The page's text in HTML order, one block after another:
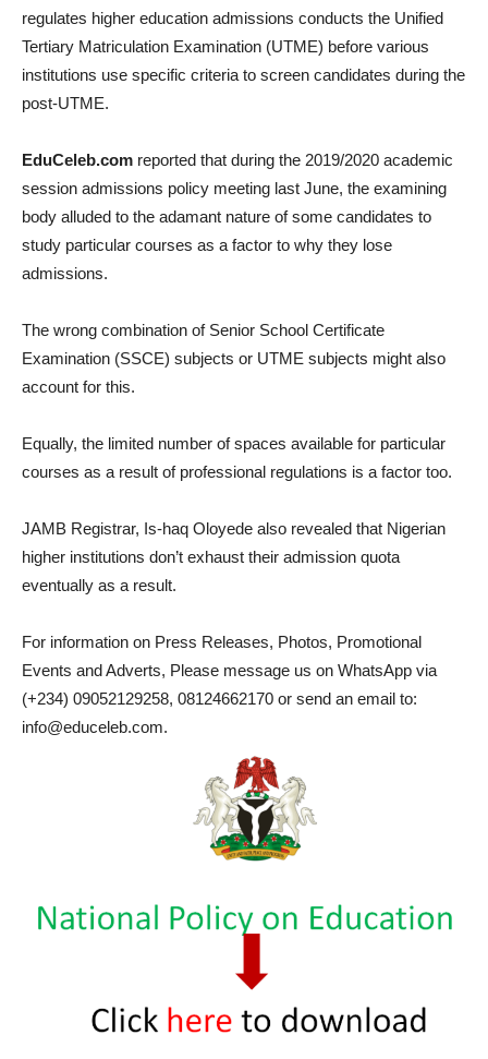
regulates higher education admissions conducts the Unified
Tertiary Matriculation Examination (UTME) before various
institutions use specific criteria to screen candidates during the
post-UTME.
EduCeleb.com reported that during the 2019/2020 academic
session admissions policy meeting last June, the examining
body alluded to the adamant nature of some candidates to
study particular courses as a factor to why they lose
admissions.
The wrong combination of Senior School Certificate
Examination (SSCE) subjects or UTME subjects might also
account for this.
Equally, the limited number of spaces available for particular
courses as a result of professional regulations is a factor too.
JAMB Registrar, Is-haq Oloyede also revealed that Nigerian
higher institutions don’t exhaust their admission quota
eventually as a result.
For information on Press Releases, Photos, Promotional
Events and Adverts, Please message us on WhatsApp via
(+234) 09052129258, 08124662170 or send an email to:
info@educeleb.com.